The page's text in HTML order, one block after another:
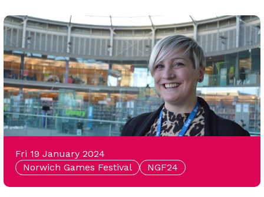
Fri 19 January 2024
Norwich Games Festival
NGF24